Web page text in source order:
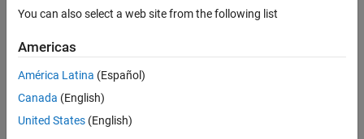
AI for Signals
folders2labels
ON THIS PAGE
lbls = folders2labels(loc,Name,Value)
[lbls,files] = folders2labels(
Description
Use this function when you are working on a machine or deep
learning classification problem and your labeled data is stored in
You can also select a web site from the following list
Americas
América Latina (Español)
Canada (English)
United States (English)